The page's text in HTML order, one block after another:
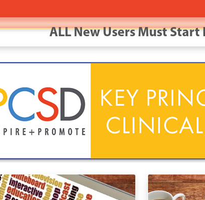
ALL New Users Must Start